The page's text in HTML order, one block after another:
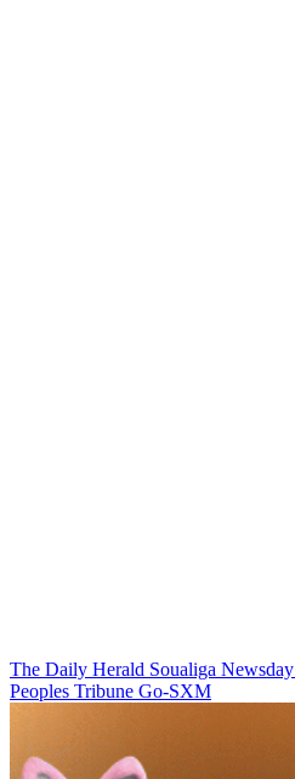
The Daily Herald Soualiga Newsday
Peoples Tribune Go-SXM